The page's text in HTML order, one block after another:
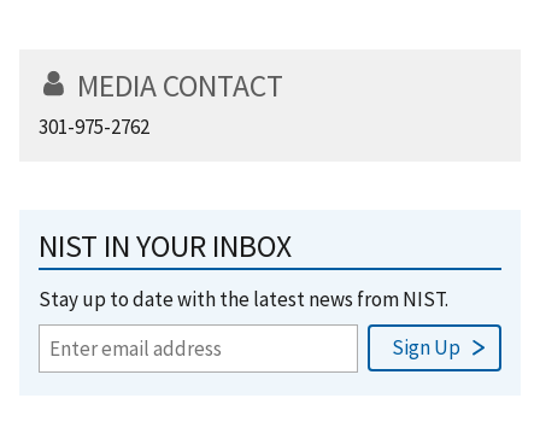
MEDIA CONTACT
301-975-2762
NIST IN YOUR INBOX
Stay up to date with the latest news from NIST.